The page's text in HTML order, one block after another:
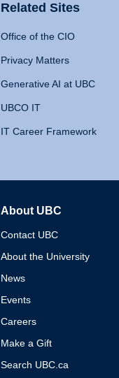
Related Sites
Office of the CIO
Privacy Matters
Generative AI at UBC
UBCO IT
IT Career Framework
About UBC
Contact UBC
About the University
News
Events
Careers
Make a Gift
Search UBC.ca